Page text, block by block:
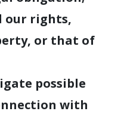
our rights,
or that of
possible
with